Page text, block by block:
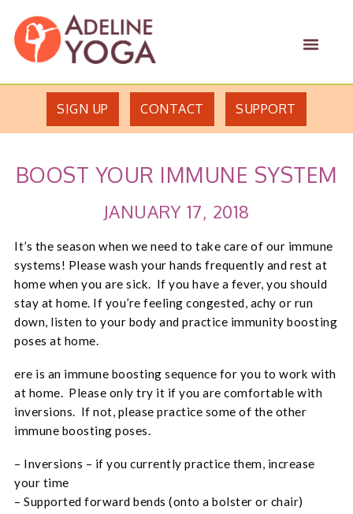
primary
navigation
main
content
Adeline
Yoga
Studio
SIGN UP CONTACT SUPPORT
BOOST YOUR IMMUNE SYSTEM
JANUARY 17, 2018
It’s the season when we need to take care of our immune
systems! Please wash your hands frequently and rest at
home when you are sick. If you have a fever, you should
stay at home. If you’re feeling congested, achy or run
down, listen to your body and practice immunity boosting
poses at home.
ere is an immune boosting sequence for you to work with
at home. Please only try it if you are comfortable with
inversions. If not, please practice some of the other
immune boosting poses.
– Inversions – if you currently practice them, increase
your time
– Supported forward bends (onto a bolster or chair)